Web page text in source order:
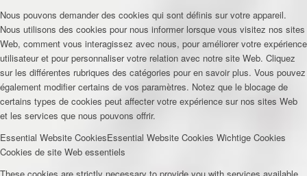
Nous pouvons demander des cookies qui sont définis sur votre appareil.
Nous utilisons des cookies pour nous informer lorsque vous visitez nos sites
Web, comment vous interagissez avec nous, pour améliorer votre expérience
utilisateur et pour personnaliser votre relation avec notre site Web. Cliquez
sur les différentes rubriques des catégories pour en savoir plus. Vous pouvez
également modifier certains de vos paramètres. Notez que le blocage de
certains types de cookies peut affecter votre expérience sur nos sites Web
et les services que nous pouvons offrir.
Essential Website CookiesEssential Website Cookies Wichtige Cookies
Cookies de site Web essentiels